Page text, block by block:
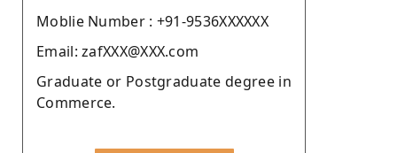
Moblie Number : +91-9536XXXXXX
Email: zafXXX@XXX.com
Graduate or Postgraduate degree in
Commerce.